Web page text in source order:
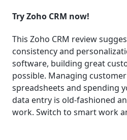
Try Zoho CRM now!
This Zoho CRM review
consistency and
software, building great
possible. Managing
spreadsheets and spending
data entry is old-fashioned
work. Switch to smart work